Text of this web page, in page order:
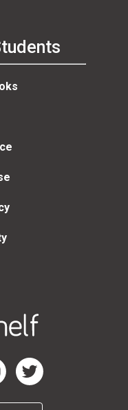
Page
YouTube Page
RedShelf Twitter Page